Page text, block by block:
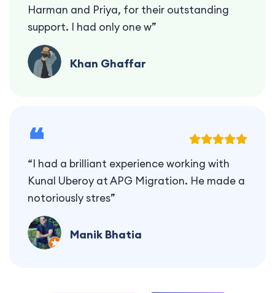
Harman and Priya, for their outstanding
support. I had only one w”
Khan Ghaffar
❝
“I had a brilliant experience working with
Kunal Uberoy at APG Migration. He made a
notoriously stres”
Manik Bhatia